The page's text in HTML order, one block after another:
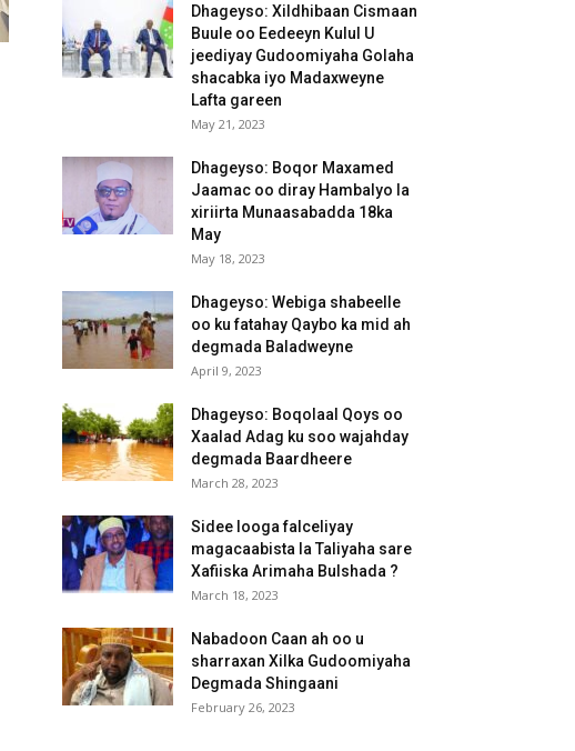
Dhageyso: Xildhibaan Cismaan
Buule oo Eedeeyn Kulul U
jeediyay Gudoomiyaha Golaha
shacabka iyo Madaxweyne
Lafta gareen
May 21, 2023
Dhageyso: Boqor Maxamed
Jaamac oo diray Hambalyo la
xiriirta Munaasabadda 18ka
May
May 18, 2023
Dhageyso: Webiga shabeelle
oo ku fatahay Qaybo ka mid ah
degmada Baladweyne
April 9, 2023
Dhageyso: Boqolaal Qoys oo
Xaalad Adag ku soo wajahday
degmada Baardheere
March 28, 2023
Sidee looga falceliyay
magacaabista la Taliyaha sare
Xafiiska Arimaha Bulshada ?
March 18, 2023
Nabadoon Caan ah oo u
sharraxan Xilka Gudoomiyaha
Degmada Shingaani
February 26, 2023